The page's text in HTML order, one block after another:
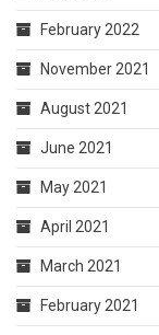
February 2022
November 2021
August 2021
June 2021
May 2021
April 2021
March 2021
February 2021